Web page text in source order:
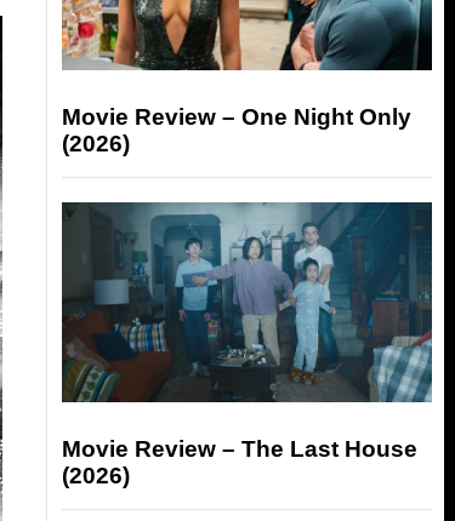
Movie Review – One Night Only
(2026)
Movie Review – The Last House
(2026)